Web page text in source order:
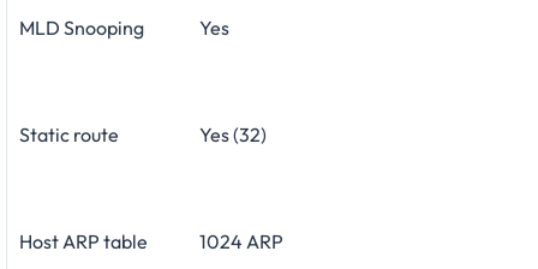
MLD Snooping Yes
Static route Yes (32)
Host ARP table 1024 ARP